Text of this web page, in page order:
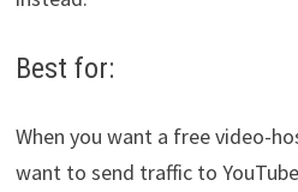
Best for:
When you want a free video-
want to send traffic to